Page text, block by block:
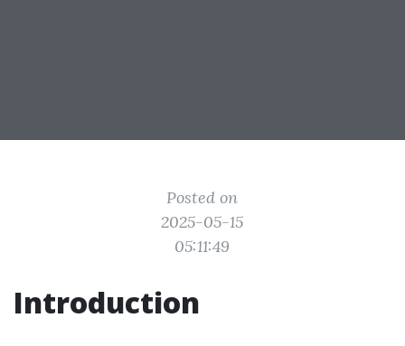
Posted on
2025-05-15
05:11:49
Introduction